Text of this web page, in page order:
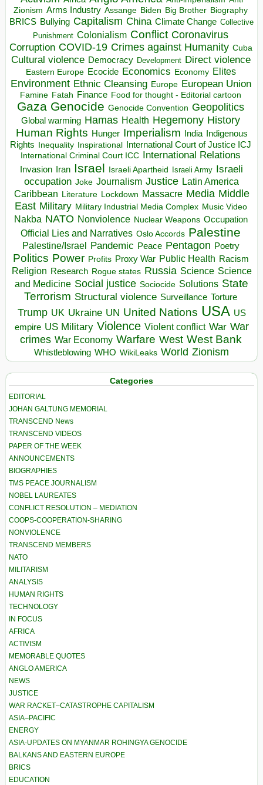
Zionism Arms Industry Assange Biden Big Brother Biography
BRICS Bullying Capitalism China Climate Change Collective
Punishment Colonialism Conflict Coronavirus
Corruption COVID-19 Crimes against Humanity Cuba
Cultural violence Democracy Development Direct violence
Eastern Europe Ecocide Economics Economy Elites
Environment Ethnic Cleansing Europe European Union
Famine Fatah Finance Food for thought - Editorial cartoon
Gaza Genocide Genocide Convention Geopolitics
Global warming Hamas Health Hegemony History
Human Rights Hunger Imperialism India Indigenous
Rights Inequality Inspirational International Court of Justice ICJ
International Criminal Court ICC International Relations
Invasion Iran Israel Israeli Apartheid Israeli Army Israeli
occupation Joke Journalism Justice Latin America
Caribbean Literature Lockdown Massacre Media Middle
East Military Military Industrial Media Complex Music Video
Nakba NATO Nonviolence Nuclear Weapons Occupation
Official Lies and Narratives Oslo Accords Palestine
Palestine/Israel Pandemic Peace Pentagon Poetry
Politics Power Profits Proxy War Public Health Racism
Religion Research Rogue states Russia Science Science
and Medicine Social justice Sociocide Solutions State
Terrorism Structural violence Surveillance Torture
Trump UK Ukraine UN United Nations USA US
empire US Military Violence Violent conflict War War
crimes War Economy Warfare West West Bank
Whistleblowing WHO WikiLeaks World Zionism
Categories
EDITORIAL
JOHAN GALTUNG MEMORIAL
TRANSCEND News
TRANSCEND VIDEOS
PAPER OF THE WEEK
ANNOUNCEMENTS
BIOGRAPHIES
TMS PEACE JOURNALISM
NOBEL LAUREATES
CONFLICT RESOLUTION – MEDIATION
COOPS-COOPERATION-SHARING
NONVIOLENCE
TRANSCEND MEMBERS
NATO
MILITARISM
ANALYSIS
HUMAN RIGHTS
TECHNOLOGY
IN FOCUS
AFRICA
ACTIVISM
MEMORABLE QUOTES
ANGLO AMERICA
NEWS
JUSTICE
WAR RACKET–CATASTROPHE CAPITALISM
ASIA–PACIFIC
ENERGY
ASIA-UPDATES ON MYANMAR ROHINGYA GENOCIDE
BALKANS AND EASTERN EUROPE
BRICS
EDUCATION